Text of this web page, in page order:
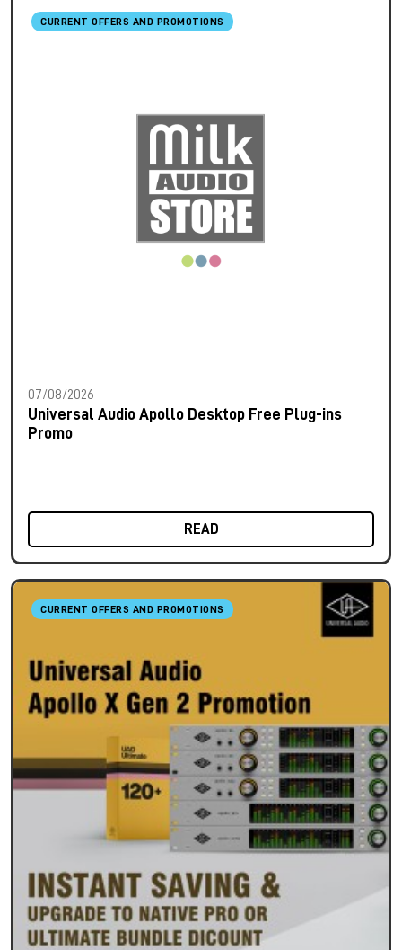
CURRENT OFFERS AND PROMOTIONS
07/08/2026
Universal Audio Apollo Desktop Free Plug-ins
Promo
READ
CURRENT OFFERS AND PROMOTIONS